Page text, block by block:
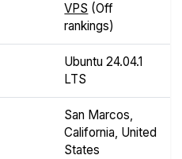
VPS (Off
rankings)
Ubuntu 24.04.1
LTS
San Marcos,
California, United
States